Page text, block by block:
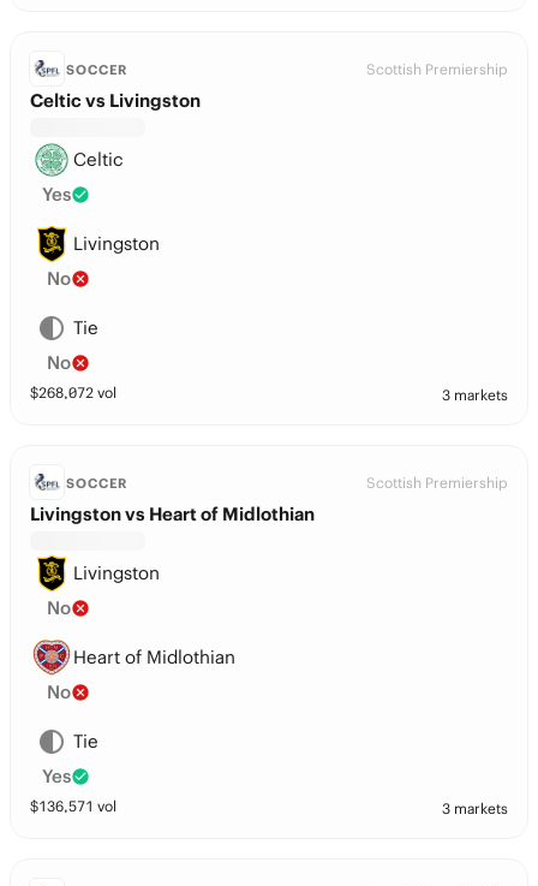
SOCCER Scottish Premiership
Celtic vs Livingston
Celtic
Yes
Livingston
No
Tie
No
$268,072 vol 3 markets
SOCCER Scottish Premiership
Livingston vs Heart of Midlothian
Livingston
No
Heart of Midlothian
No
Tie
Yes
$136,571 vol 3 markets